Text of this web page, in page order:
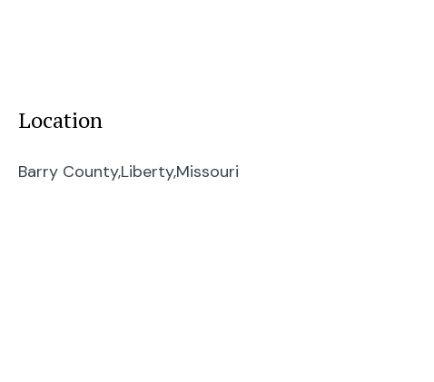
Location
Barry County,Liberty,Missouri